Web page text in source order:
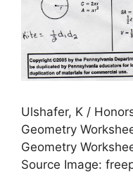
Ulshafer, K /
Geometry
Geometry
Source Image: